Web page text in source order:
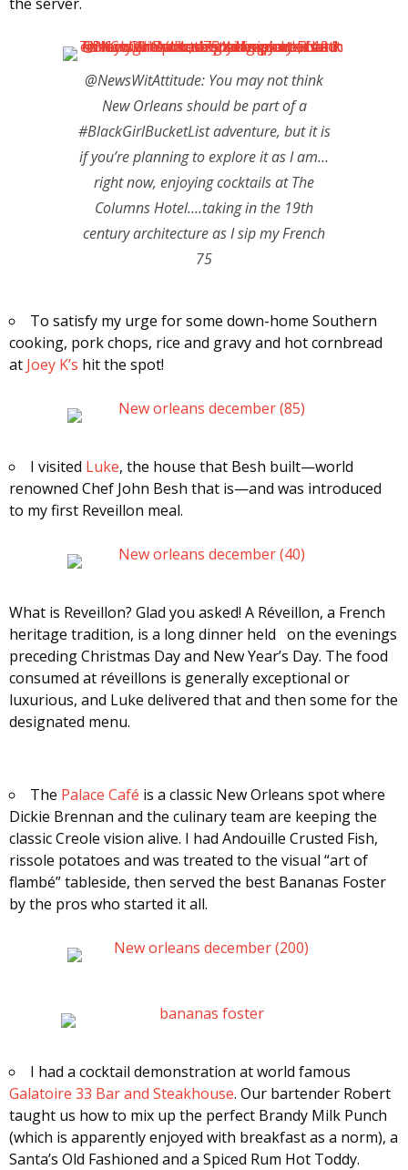
@NewsWitAttitude: You may not think
New Orleans should be part of a
#BlackGirlBucketList adventure, but it is
if you’re planning to explore it as I am…
right now, enjoying cocktails at The
Columns Hotel….taking in the 19th
century architecture as I sip my French
75
To satisfy my urge for some down-home Southern
cooking, pork chops, rice and gravy and hot cornbread
at Joey K’s hit the spot!
I visited Luke, the house that Besh built—world
renowned Chef John Besh that is—and was introduced
to my first Reveillon meal.
What is Reveillon? Glad you asked! A Réveillon, a French
heritage tradition, is a long dinner held on the evenings
preceding Christmas Day and New Year’s Day. The food
consumed at réveillons is generally exceptional or
luxurious, and Luke delivered that and then some for the
designated menu.
The Palace Café is a classic New Orleans spot where
Dickie Brennan and the culinary team are keeping the
classic Creole vision alive. I had Andouille Crusted Fish,
rissole potatoes and was treated to the visual “art of
flambé” tableside, then served the best Bananas Foster
by the pros who started it all.
I had a cocktail demonstration at world famous
Galatoire 33 Bar and Steakhouse. Our bartender Robert
taught us how to mix up the perfect Brandy Milk Punch
(which is apparently enjoyed with breakfast as a norm), a
Santa’s Old Fashioned and a Spiced Rum Hot Toddy.